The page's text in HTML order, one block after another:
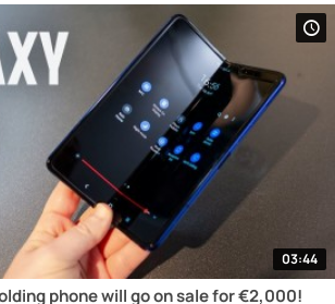
03:44
phone will go on sale for €2,000!